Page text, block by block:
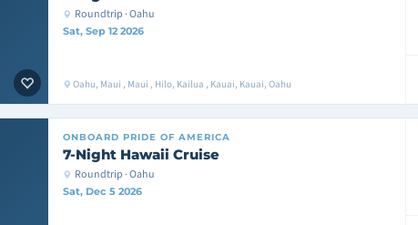
Roundtrip · Oahu
Sat, Sep 12 2026
Oahu, Maui , Maui , Hilo, Kailua , Kauai, Kauai, Oahu
ONBOARD PRIDE OF AMERICA
7-Night Hawaii Cruise
Roundtrip · Oahu
Sat, Dec 5 2026